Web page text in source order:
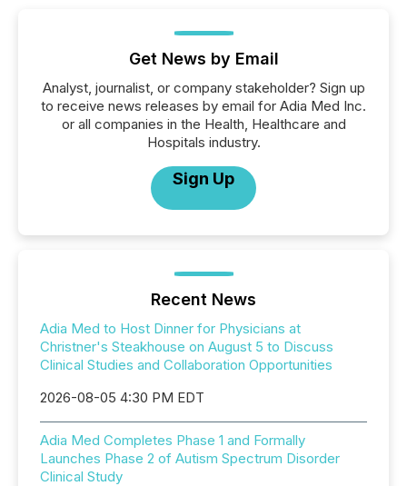
Get News by Email
Analyst, journalist, or company stakeholder? Sign up
to receive news releases by email for Adia Med Inc.
or all companies in the Health, Healthcare and
Hospitals industry.
Sign Up
Recent News
Adia Med to Host Dinner for Physicians at
Christner's Steakhouse on August 5 to Discuss
Clinical Studies and Collaboration Opportunities
2026-08-05 4:30 PM EDT
Adia Med Completes Phase 1 and Formally
Launches Phase 2 of Autism Spectrum Disorder
Clinical Study